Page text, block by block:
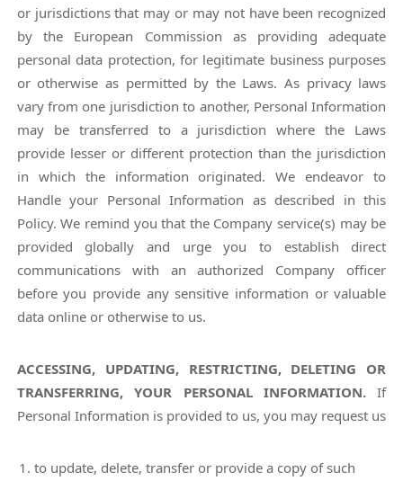
or jurisdictions that may or may not have been recognized
by the European Commission as providing adequate
personal data protection, for legitimate business purposes
or otherwise as permitted by the Laws. As privacy laws
vary from one jurisdiction to another, Personal Information
may be transferred to a jurisdiction where the Laws
provide lesser or different protection than the jurisdiction
in which the information originated. We endeavor to
Handle your Personal Information as described in this
Policy. We remind you that the Company service(s) may be
provided globally and urge you to establish direct
communications with an authorized Company officer
before you provide any sensitive information or valuable
data online or otherwise to us.
ACCESSING, UPDATING, RESTRICTING, DELETING OR
TRANSFERRING, YOUR PERSONAL INFORMATION.If
Personal Information is provided to us, you may request us
to update, delete, transfer or provide a copy of such